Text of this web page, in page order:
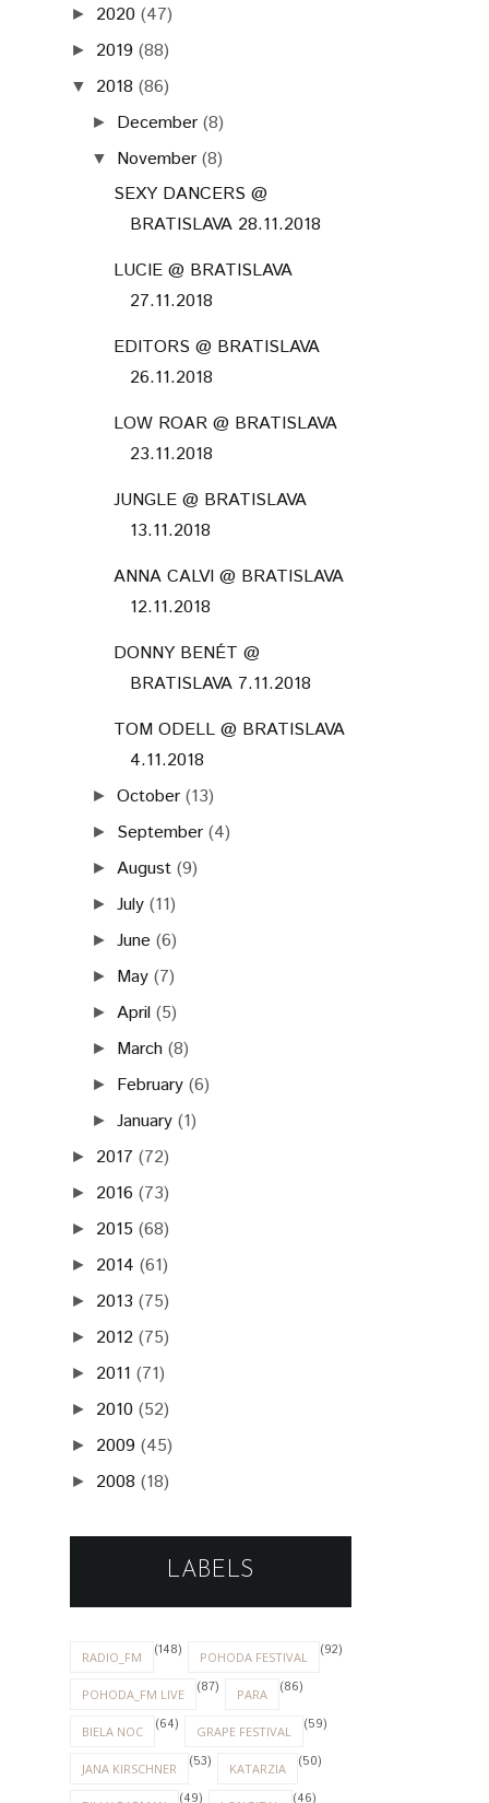
► 2020 (47)
► 2019 (88)
▼ 2018 (86)
► December (8)
▼ November (8)
SEXY DANCERS @
BRATISLAVA 28.11.2018
LUCIE @ BRATISLAVA
27.11.2018
EDITORS @ BRATISLAVA
26.11.2018
LOW ROAR @ BRATISLAVA
23.11.2018
JUNGLE @ BRATISLAVA
13.11.2018
ANNA CALVI @ BRATISLAVA
12.11.2018
DONNY BENÉT @
BRATISLAVA 7.11.2018
TOM ODELL @ BRATISLAVA
4.11.2018
►October (13)
► September (4)
► August (9)
►July (11)
►June (6)
► May (7)
► April (5)
► March (8)
► February (6)
►January (1)
► 2017 (72)
► 2016 (73)
► 2015 (68)
► 2014 (61)
► 2013 (75)
► 2012 (75)
► 2011 (71)
► 2010 (52)
► 2009 (45)
► 2008 (18)
LABELS
RADIO_FM (148) POHODA FESTIVAL (92)
POHODA_FM LIVE (87) PARA (86)
BIELA NOC (64) GRAPE FESTIVAL (59)
JANA KIRSCHNER (53) KATARZIA (50)
(49) (46)